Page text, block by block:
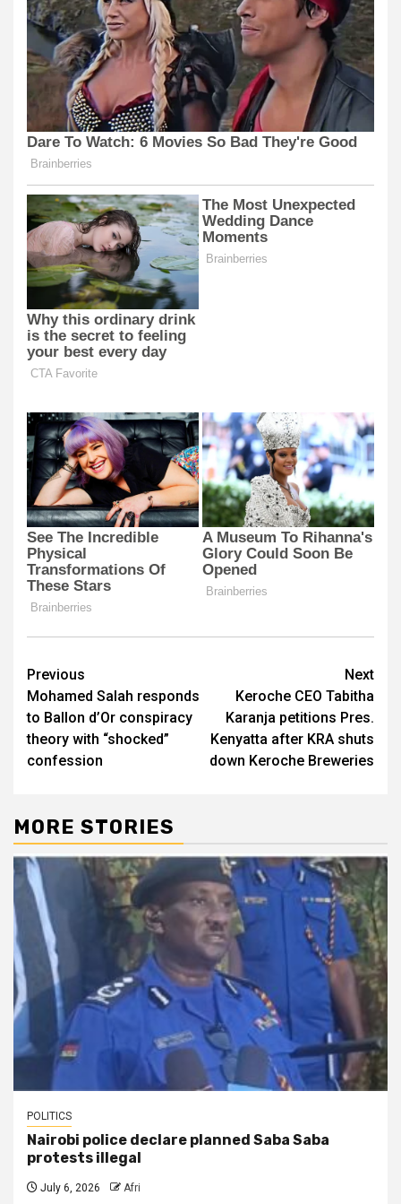
Post
navigation
Previous
Mohamed Salah responds
to Ballon d’Or conspiracy
theory with “shocked”
confession
Next
Keroche CEO Tabitha
Karanja petitions Pres.
Kenyatta after KRA shuts
down Keroche Breweries
MORE STORIES
POLITICS
Nairobi police declare planned Saba Saba
protests illegal
July 6, 2026 Afri